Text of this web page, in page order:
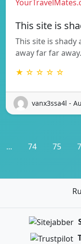
This site is
This site is shady
away far far
★ ☆ ☆ ☆ ☆
vanx3ssa4l -
... 74 75